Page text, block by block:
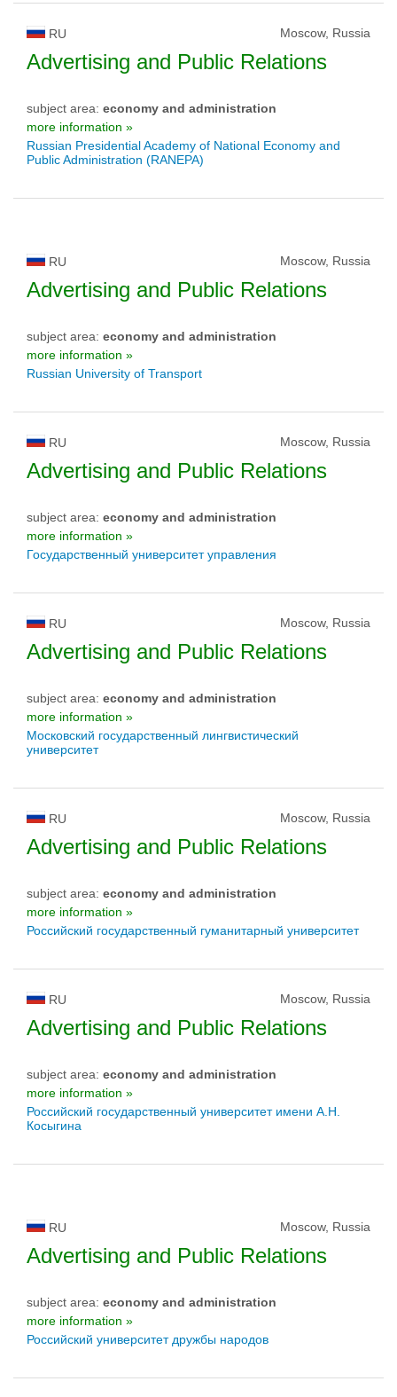
RU Moscow, Russia
Advertising and Public Relations
subject area: economy and administration
more information »
Russian Presidential Academy of National Economy and
Public Administration (RANEPA)
RU Moscow, Russia
Advertising and Public Relations
subject area: economy and administration
more information »
Russian University of Transport
RU Moscow, Russia
Advertising and Public Relations
subject area: economy and administration
more information »
Государственный университет управления
RU Moscow, Russia
Advertising and Public Relations
subject area: economy and administration
more information »
Московский государственный лингвистический
университет
RU Moscow, Russia
Advertising and Public Relations
subject area: economy and administration
more information »
Российский государственный гуманитарный университет
RU Moscow, Russia
Advertising and Public Relations
subject area: economy and administration
more information »
Российский государственный университет имени А.Н.
Косыгина
RU Moscow, Russia
Advertising and Public Relations
subject area: economy and administration
more information »
Российский университет дружбы народов